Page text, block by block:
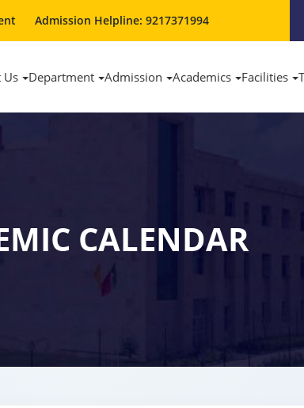
Admission Helpline: 9217371994
Us Department Admission Academics Facilities
CALENDAR